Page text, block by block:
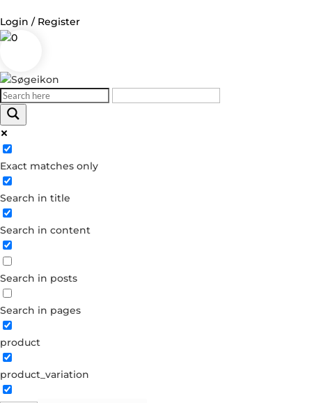
Login / Register
0
Exact matches only
Search in title
Search in content
Search in posts
Search in pages
product
product_variation
Log in
Username or Email Address
Password
Forgot your password?
Dont have an account?
Create account